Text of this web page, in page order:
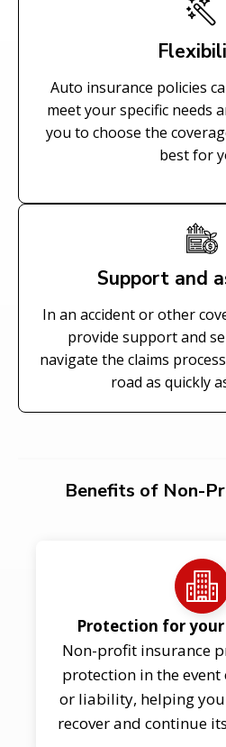
Auto insurance policies
meet your specific needs
you to choose the
best for
Support and
In an accident or other
provide support and
navigate the claims
road as quickly
Benefits of Non-
Protection for
Non-profit insurance
protection in the event
or liability, helping
recover and continue